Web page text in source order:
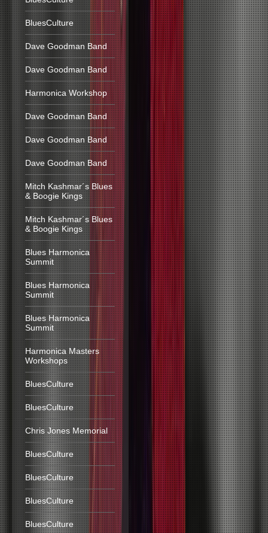
BluesCulture
Dave Goodman Band
Dave Goodman Band
Harmonica Workshop
Dave Goodman Band
Dave Goodman Band
Dave Goodman Band
Mitch Kashmar´s Blues
& Boogie Kings
Mitch Kashmar´s Blues
& Boogie Kings
Blues Harmonica
Summit
Blues Harmonica
Summit
Blues Harmonica
Summit
Harmonica Masters
Workshops
BluesCulture
BluesCulture
Chris Jones Memorial
BluesCulture
BluesCulture
BluesCulture
BluesCulture